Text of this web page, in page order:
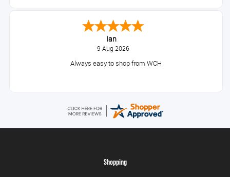
Ian
9 Aug 2026
Always easy to shop from WCH
Shopping